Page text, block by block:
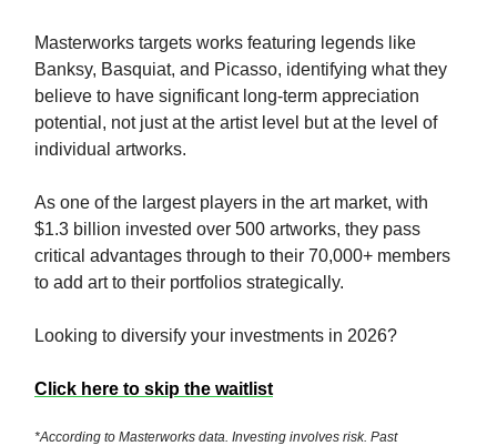
Masterworks targets works featuring legends like
Banksy, Basquiat, and Picasso, identifying what they
believe to have significant long-term appreciation
potential, not just at the artist level but at the level of
individual artworks.
As one of the largest players in the art market, with
$1.3 billion invested over 500 artworks, they pass
critical advantages through to their 70,000+ members
to add art to their portfolios strategically.
Looking to diversify your investments in 2026?
Click here to skip the waitlist
*According to Masterworks data. Investing involves risk. Past